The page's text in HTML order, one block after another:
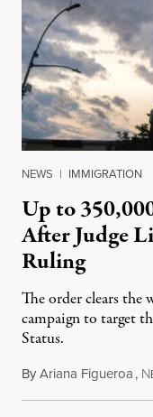
NEWS | IMMIGRATION
Up to
After Judge
Ruling
The order clears the
campaign to target
Status.
ByAriana Figueroa, N